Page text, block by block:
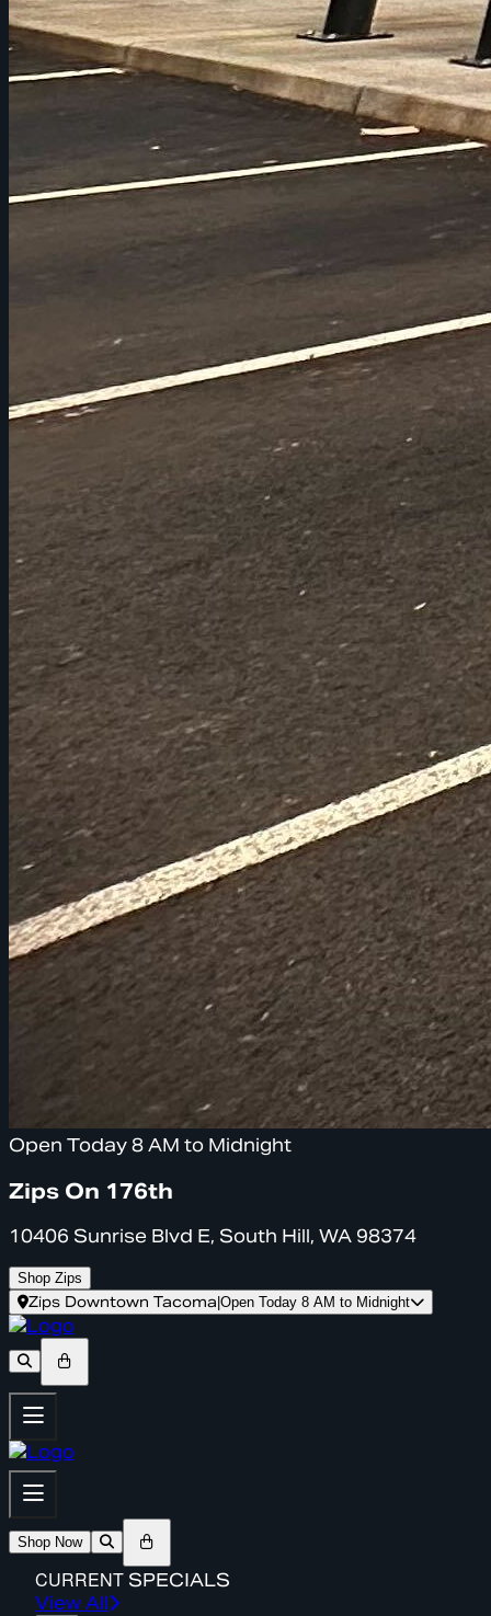
Open Today 8 AM to Midnight
Zips On 176th
10406 Sunrise Blvd E, South Hill, WA 98374
Shop Zips
Zips Downtown Tacoma Open Today 8 AM to Midnight
Shop Now
CURRENT SPECIALS
View All